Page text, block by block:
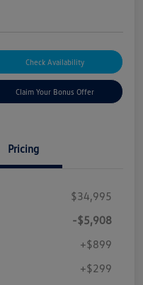
Check Availability
Claim Your Bonus Offer
Pricing
$34,995
-$5,908
+$899
+$299